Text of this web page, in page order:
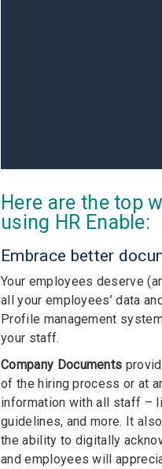
Here are the top
using HR Enable:
Embrace better
Your employees deserve
all your employees’ data
Profile management
your staff.
Company Documents
of the hiring process or at
information with all staff –
guidelines, and more. It
the ability to digitally
and employees will